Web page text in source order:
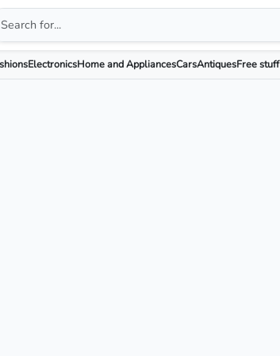
ElectronicsHome and AppliancesCarsAntiquesFree stuff